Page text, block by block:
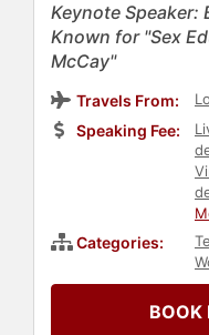
Keynote Speaker:
Known for "Sex
McCay"
Travels From:
Speaking Fee:
Categories:
BOOK